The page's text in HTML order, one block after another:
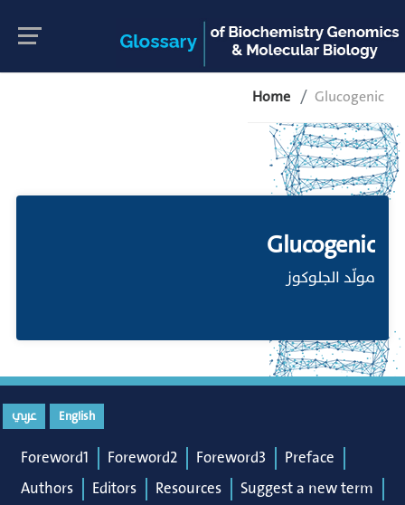
Home Glucogenic
Glucogenic
مولّد الجلوكوز
English عربي
Foreword1 Foreword2 Foreword3
Preface
Authors
Editors Resources
Suggest a new term